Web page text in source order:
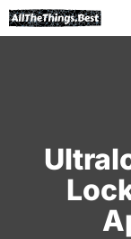
Skip
to